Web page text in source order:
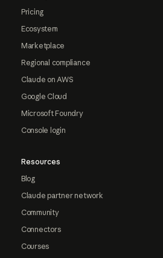
Pricing
Ecosystem
Marketplace
Regional compliance
Claude on AWS
Google Cloud
Microsoft Foundry
Console login
Resources
Blog
Claude partner network
Community
Connectors
Courses